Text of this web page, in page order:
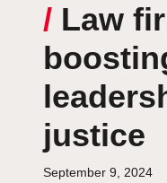
/ Law
justice
September 9, 2024